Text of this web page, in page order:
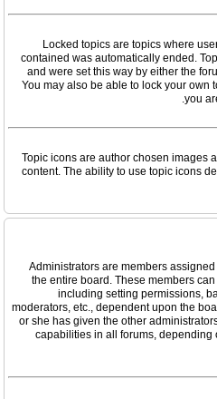
Locked topics are topics where
contained was automatically ended.
and were set this way by either the
You may also be able to lock your
you
Topic icons are author chosen images
content. The ability to use topic icons
Administrators are members
the entire board. These members
including setting permissions,
moderators, etc., dependent upon the
or she has given the other
capabilities in all forums, depending